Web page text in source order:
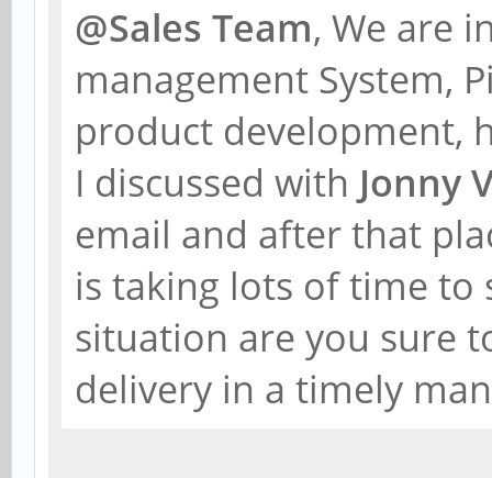
@Sales Team, We are
management System,
product development,
I discussed with Jonny
email and after that
is taking lots of time
situation are you sure
delivery in a timely